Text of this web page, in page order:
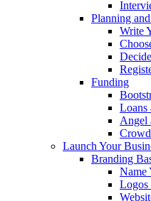
Planning
Write
Funding
Loans
Angel
Launch Your
Branding
Name
Logos